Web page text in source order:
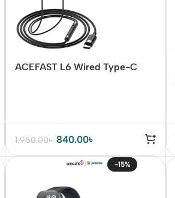
ACEFAST L6 Wired Type-C
1,950.00৳ 840.00৳
-15%